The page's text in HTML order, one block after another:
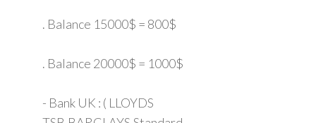
. Balance 15000$ = 800$
. Balance 20000$ = 1000$
- Bank UK : ( LLOYDS